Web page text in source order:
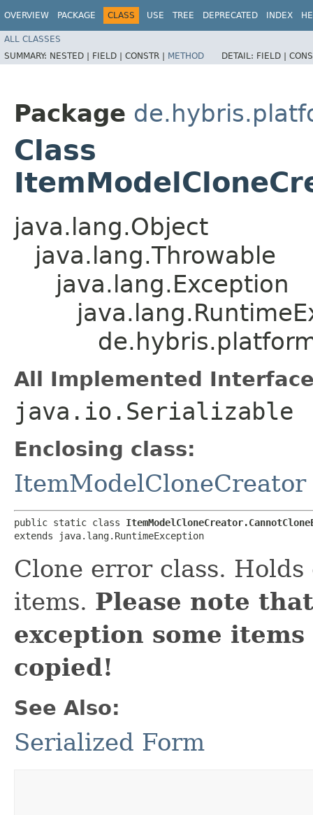
OVERVIEW PACKAGE CLASS USE TREE DEPRECATED INDEX
ALL CLASSES
SUMMARY: NESTED | FIELD | CONSTR | METHOD DETAIL: FIELD |
Package
Class
java.lang.Object
java.lang.Throwable
java.lang.Exception
All Implemented
java.io.Serializable
Enclosing class:
ItemModelCloneCreator
public static class
extends java.lang.RuntimeException
Clone error class.
items. Please note
exception some
copied!
See Also:
Serialized Form